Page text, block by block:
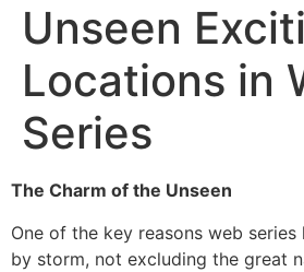
Unseen
Locations in
Series
The Charm of the Unseen
One of the key reasons web
by storm, not excluding the great